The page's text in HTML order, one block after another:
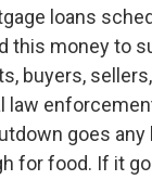
loans
this money to
buyers,
law
goes any
for food. If it